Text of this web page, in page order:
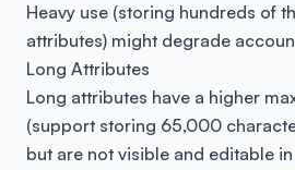
Heavy use (storing hundreds of
attributes) might degrade
Long Attributes
Long attributes have a higher
(support storing 65,000
but are not visible and editable